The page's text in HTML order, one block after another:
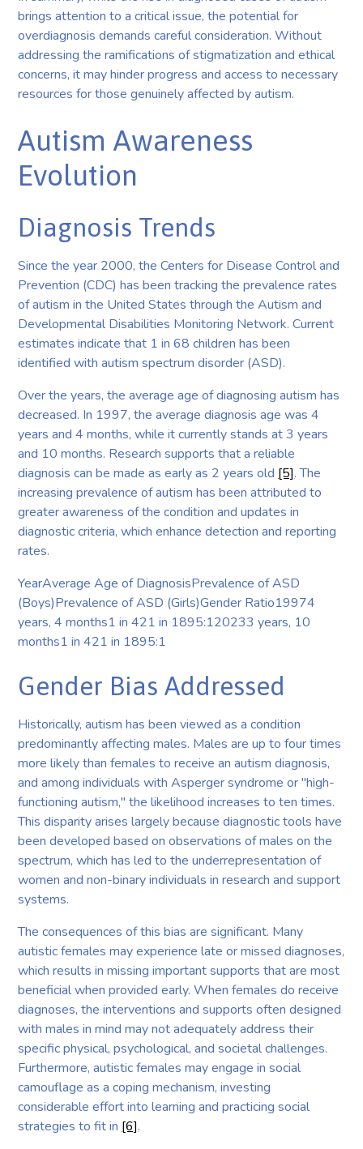
brings attention to a critical issue, the potential for
overdiagnosis demands careful consideration. Without
addressing the ramifications of stigmatization and ethical
concerns, it may hinder progress and access to necessary
resources for those genuinely affected by autism.
Autism Awareness
Evolution
Diagnosis Trends
Since the year 2000, the Centers for Disease Control and
Prevention (CDC) has been tracking the prevalence rates
of autism in the United States through the Autism and
Developmental Disabilities Monitoring Network. Current
estimates indicate that 1 in 68 children has been
identified with autism spectrum disorder (ASD).
Over the years, the average age of diagnosing autism has
decreased. In 1997, the average diagnosis age was 4
years and 4 months, while it currently stands at 3 years
and 10 months. Research supports that a reliable
diagnosis can be made as early as 2 years old[5]. The
increasing prevalence of autism has been attributed to
greater awareness of the condition and updates in
diagnostic criteria, which enhance detection and reporting
rates.
YearAverage Age of DiagnosisPrevalence of ASD
(Boys)Prevalence of ASD (Girls)Gender Ratio19974
years, 4 months1 in 421 in 1895:120233 years, 10
months1 in 421 in 1895:1
Gender Bias Addressed
Historically, autism has been viewed as a condition
predominantly affecting males. Males are up to four times
more likely than females to receive an autism diagnosis,
and among individuals with Asperger syndrome or "high-
functioning autism," the likelihood increases to ten times.
This disparity arises largely because diagnostic tools have
been developed based on observations of males on the
spectrum, which has led to the underrepresentation of
women and non-binary individuals in research and support
systems.
The consequences of this bias are significant. Many
autistic females may experience late or missed diagnoses,
which results in missing important supports that are most
beneficial when provided early. When females do receive
diagnoses, the interventions and supports often designed
with males in mind may not adequately address their
specific physical, psychological, and societal challenges.
Furthermore, autistic females may engage in social
camouflage as a coping mechanism, investing
considerable effort into learning and practicing social
strategies to fit in[6].